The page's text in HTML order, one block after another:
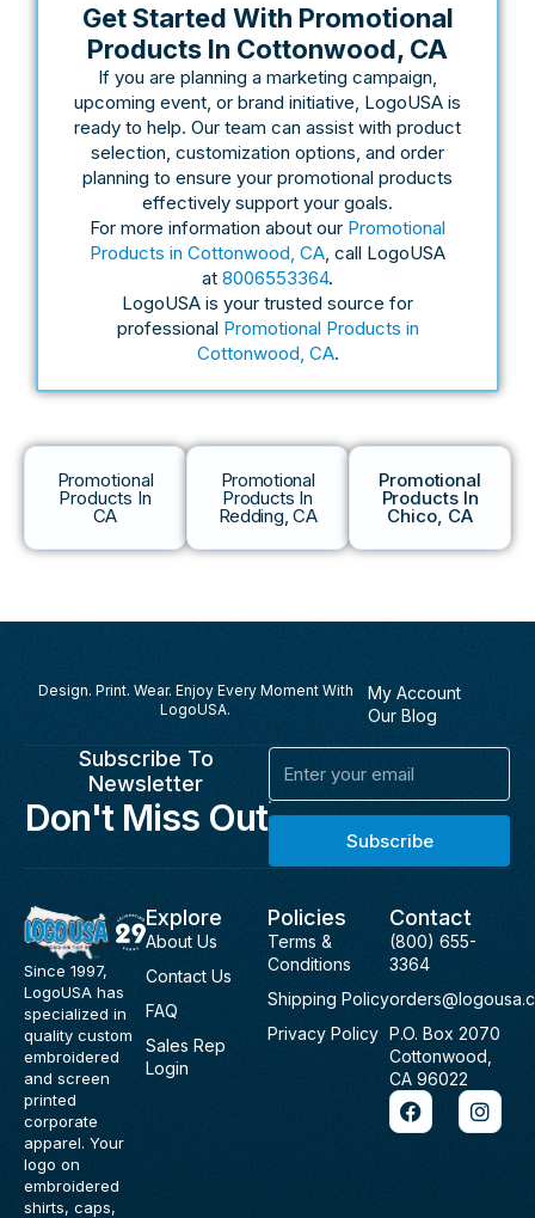
Get Started With Promotional
Products In Cottonwood, CA
If you are planning a marketing campaign,
upcoming event, or brand initiative, LogoUSA is
ready to help. Our team can assist with product
selection, customization options, and order
planning to ensure your promotional products
effectively support your goals.
For more information about our Promotional
Products in Cottonwood, CA, call LogoUSA
at 8006553364.
LogoUSA is your trusted source for
professional Promotional Products in
Cottonwood, CA.
Promotional
Products In
CA
Promotional
Products In
Redding, CA
Promotional
Products In
Chico, CA
Design. Print. Wear. Enjoy Every Moment With
LogoUSA.
My Account
Our Blog
Subscribe To
Newsletter
Don't Miss Out
Email
Subscribe
Since 1997,
LogoUSA has
specialized in
quality custom
embroidered
and screen
printed
corporate
apparel. Your
logo on
embroidered
shirts, caps,
Explore
About Us
Contact Us
FAQ
Sales Rep
Login
Policies
Terms &
Conditions
Shipping Policy
Privacy Policy
Contact
(800) 655-
3364
P.O. Box 2070
Cottonwood,
CA 96022
F
a
c
I
n
s